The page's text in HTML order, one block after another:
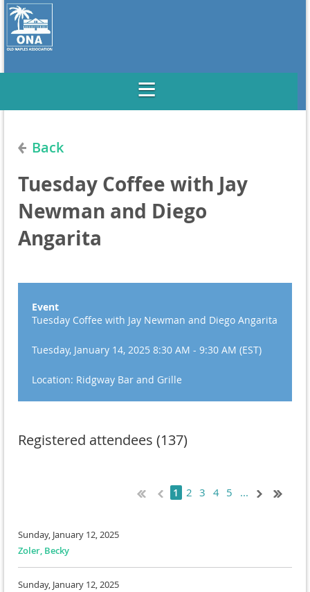
Back
Tuesday Coffee with Jay
Newman and Diego
Angarita
Event
Tuesday Coffee with Jay Newman and Diego Angarita
Tuesday, January 14, 2025 8:30 AM - 9:30 AM (EST)
Location: Ridgway Bar and Grille
Registered attendees (137)
1 2 3 4 5 ...
Sunday, January 12, 2025
Zoler, Becky
Sunday, January 12, 2025